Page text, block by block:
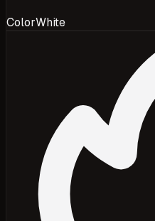
ColorWhite